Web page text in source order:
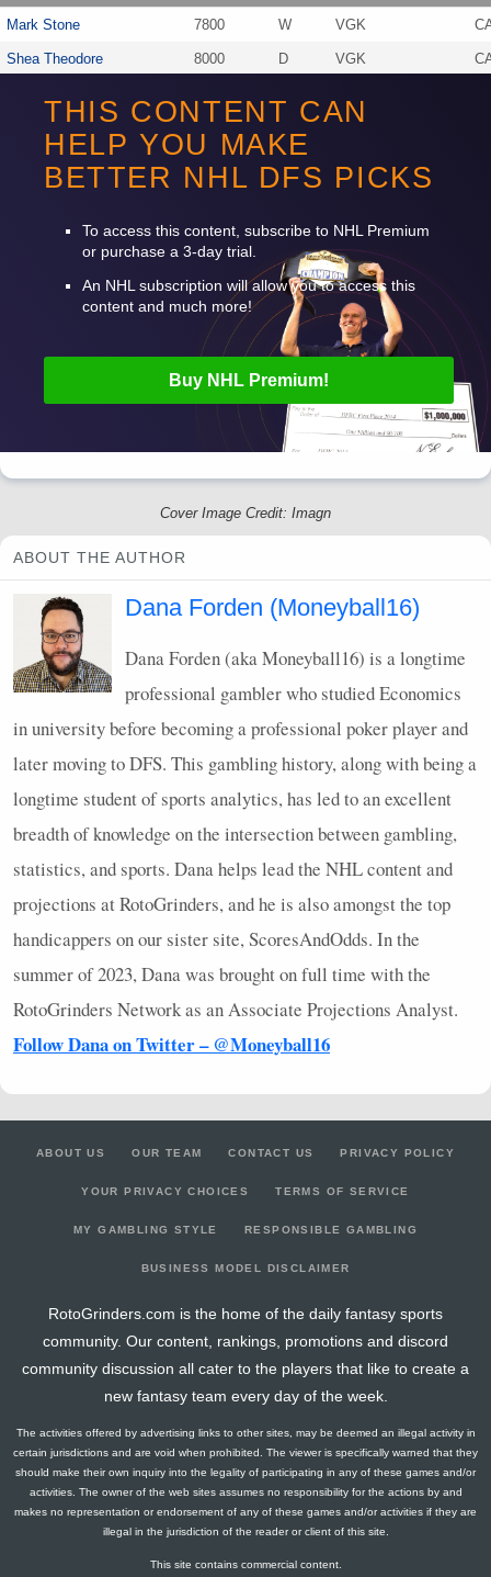
Mark Stone 7800 W VGK
Shea Theodore 8000 D VGK
William Karlsson 4800 C VGK
Taylor Hall 7400 W
THIS CONTENT CAN
HELP YOU MAKE
BETTER NHL DFS PICKS
To access this content, subscribe to NHL Premium
or purchase a 3-day trial.
An NHL subscription will allow you to access this
content and much more!
Buy NHLPremium!
Cover Image Credit: Imagn
ABOUT THE AUTHOR
Dana Forden (Moneyball16)
Dana Forden (aka Moneyball16) is a longtime
professional gambler who studied Economics
in university before becoming a professional poker player and
later moving toDFS. This gambling history, along with being a
longtime student of sports analytics, has led to an excellent
breadth of knowledge on the intersection between gambling,
statistics, and sports. Dana helps lead the NHLcontent and
projections at RotoGrinders, and he is also amongst the top
handicappers on our sister site, ScoresAndOdds. In the
summer of 2023, Dana was brought on full time with the
RotoGrinders Network as an Associate Projections Analyst.
Follow Dana on Twitter – @Moneyball16
ABOUT US OUR TEAM CONTACT US PRIVACY POLICY
YOUR PRIVACY CHOICES TERMS OF SERVICE
MY GAMBLING STYLE RESPONSIBLE GAMBLING
BUSINESS MODEL DISCLAIMER
RotoGrinders.com is the home of the daily fantasy sports
community. Our content, rankings, promotions and discord
community discussion all cater to the players that like to create a
new fantasy team every day of the week.
The activities offered by advertising links to other sites, may be deemed an illegal activity in
certain jurisdictions and are void when prohibited. The viewer is specifically warned that they
should make their own inquiry into the legality of participating in any of these games and/or
activities. The owner of the web sites assumes no responsibility for the actions by and
makes no representation or endorsement of any of these games and/or activities if they are
illegal in the jurisdiction of the reader or client of this site.
This site contains commercial content.